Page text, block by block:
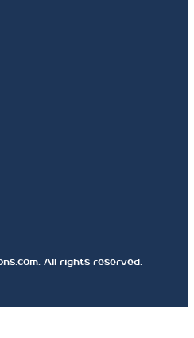
All rights reserved.